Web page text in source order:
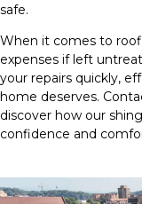
safe.
When it comes to
expenses if left
your repairs quickly,
home deserves.
discover how our
confidence and